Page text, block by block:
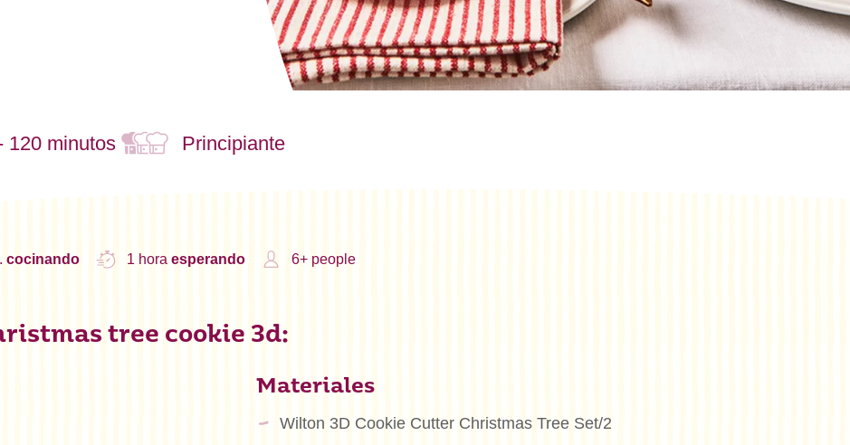
120 minutos Principiante
cocinando 1 hora esperando 6+ people
tree cookie 3d:
Materiales
Wilton 3D Cookie Cutter Christmas Tree Set/2